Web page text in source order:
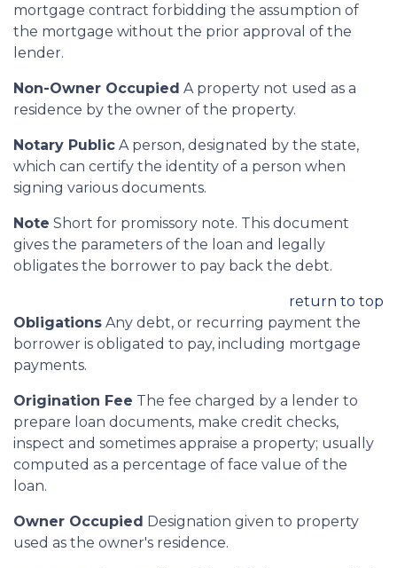
mortgage contract forbidding the assumption of
the mortgage without the prior approval of the
lender.
Non-Owner Occupied A property not used as a
residence by the owner of the property.
Notary Public A person, designated by the state,
which can certify the identity of a person when
signing various documents.
Note Short for promissory note. This document
gives the parameters of the loan and legally
obligates the borrower to pay back the debt.
return to top
Obligations Any debt, or recurring payment the
borrower is obligated to pay, including mortgage
payments.
Origination Fee The fee charged by a lender to
prepare loan documents, make credit checks,
inspect and sometimes appraise a property; usually
computed as a percentage of face value of the
loan.
Owner Occupied Designation given to property
used as the owner's residence.